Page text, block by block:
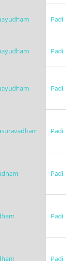
Padi
Padi
Padi
Padi
Padi
Padi
Padi